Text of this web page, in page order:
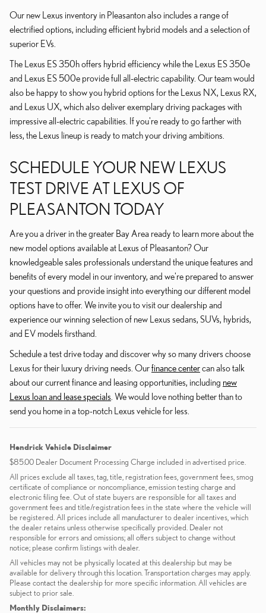
Our new Lexus inventory in Pleasanton also includes a range of
electrified options, including efficient hybrid models and a selection of
superior EVs.
The Lexus ES 350h offers hybrid efficiency while the Lexus ES 350e
and Lexus ES 500e provide full all-electric capability. Our team would
also be happy to show you hybrid options for the Lexus NX, Lexus RX,
and Lexus UX, which also deliver exemplary driving packages with
impressive all-electric capabilities. If you're ready to go farther with
less, the Lexus lineup is ready to match your driving ambitions.
SCHEDULE YOUR NEW LEXUS
TEST DRIVE AT LEXUS OF
PLEASANTON TODAY
Are you a driver in the greater Bay Area ready to learn more about the
new model options available at Lexus of Pleasanton? Our
knowledgeable sales professionals understand the unique features and
benefits of every model in our inventory, and we're prepared to answer
your questions and provide insight into everything our different model
options have to offer. We invite you to visit our dealership and
experience our winning selection of new Lexus sedans, SUVs, hybrids,
and EV models firsthand.
Schedule a test drive today and discover why so many drivers choose
Lexus for their luxury driving needs. Ourfinance centercan also talk
about our current finance and leasing opportunities, including new
Lexus loan and lease specials . We would love nothing better than to
send you home in a top-notch Lexus vehicle for less.
Hendrick Vehicle Disclaimer
$85.00 Dealer Document Processing Charge included in advertised price.
All prices exclude all taxes, tag, title, registration fees, government fees, smog
certificate of compliance or noncompliance, emission testing charge and
electronic filing fee. Out of state buyers are responsible for all taxes and
government fees and title/registration fees in the state where the vehicle will
be registered. All prices include all manufacturer to dealer incentives, which
the dealer retains unless otherwise specifically provided. Dealer not
responsible for errors and omissions; all offers subject to change without
notice; please confirm listings with dealer.
All vehicles may not be physically located at this dealership but may be
available for delivery through this location. Transportation charges may apply.
Please contact the dealership for more specific information. All vehicles are
subject to prior sale.
Monthly Disclaimers: